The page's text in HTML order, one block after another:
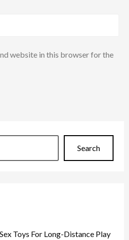
website in this browser for the
Search
Toys For Long-Distance Play